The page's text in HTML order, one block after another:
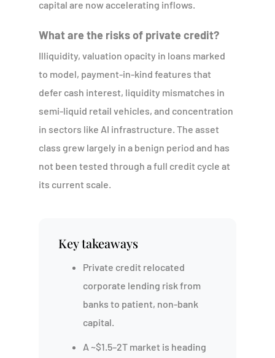
capital are now accelerating inflows.
What are the risks of private credit?
Illiquidity, valuation opacity in loans marked
to model, payment-in-kind features that
defer cash interest, liquidity mismatches in
semi-liquid retail vehicles, and concentration
in sectors like AI infrastructure. The asset
class grew largely in a benign period and has
not been tested through a full credit cycle at
its current scale.
Key takeaways
Private credit relocated
corporate lending risk from
banks to patient, non-bank
capital.
A ~$1.5–2T market is heading